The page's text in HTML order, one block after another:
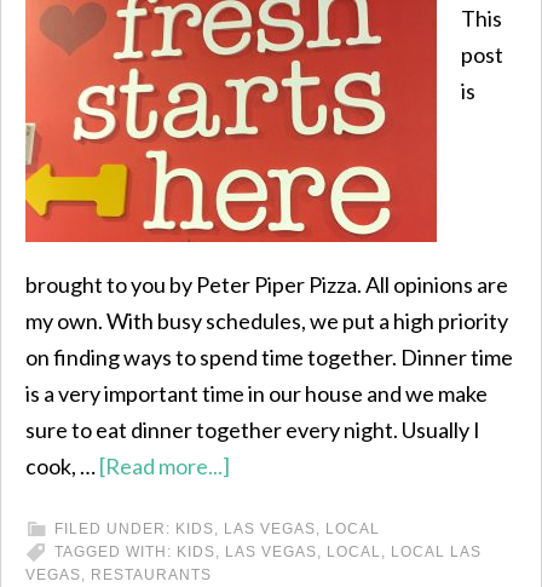
This
post
is
brought to you by Peter Piper Pizza. All opinions are
my own. With busy schedules, we put a high priority
on finding ways to spend time together. Dinner time
is a very important time in our house and we make
sure to eat dinner together every night. Usually I
cook, …[Read more...]
FILED UNDER: KIDS, LAS VEGAS, LOCAL
TAGGED WITH: KIDS, LAS VEGAS, LOCAL, LOCAL LAS
VEGAS, RESTAURANTS